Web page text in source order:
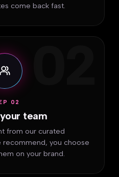
come back fast.
02
team
from our curated
you choose
on your brand.